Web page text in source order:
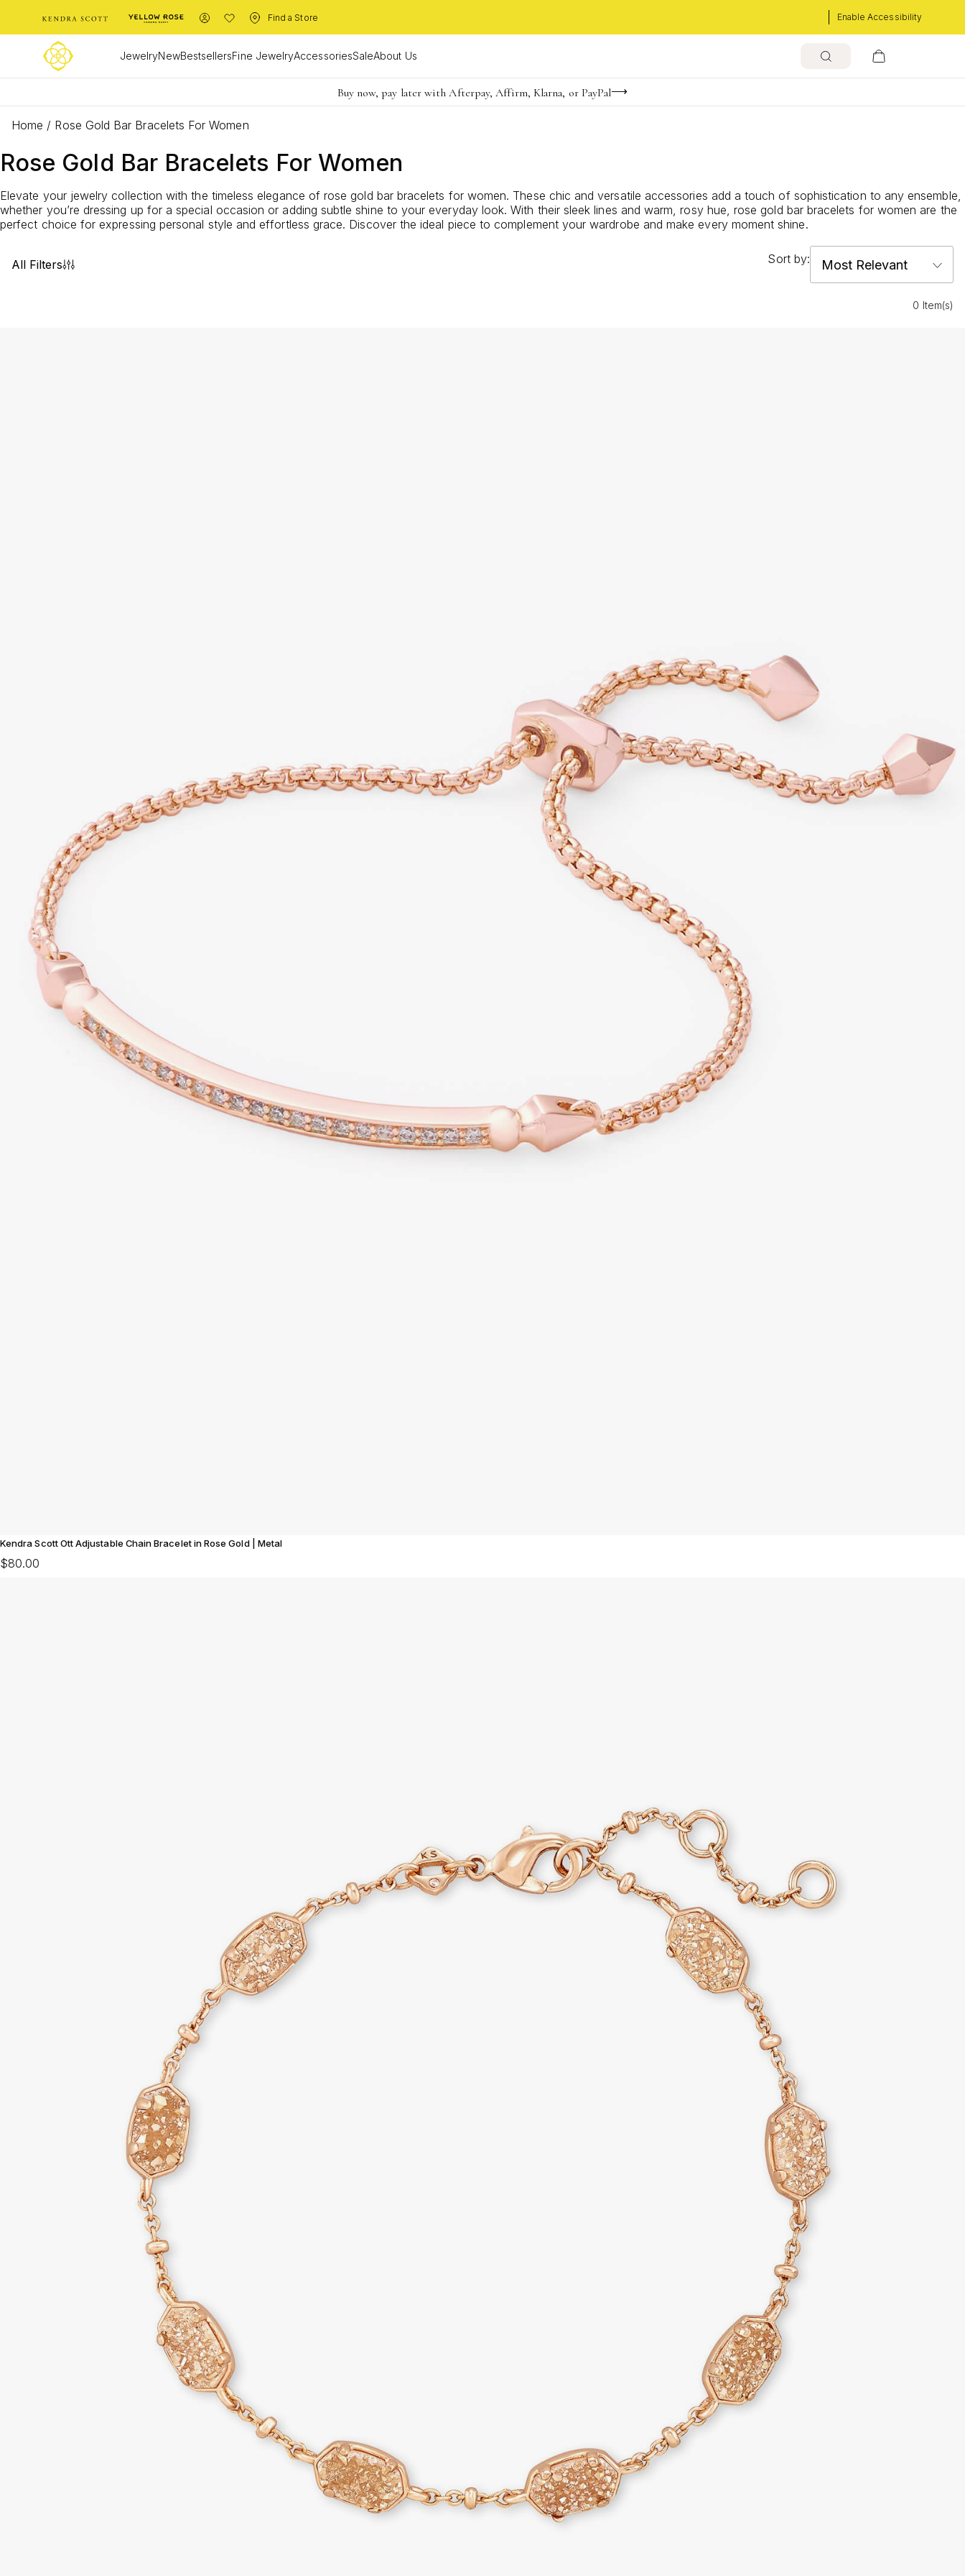
Enable Accessibility
Find a Store
JewelryNewBestsellersFine JewelryAccessoriesSaleAbout Us
Limited Time! BOGO 50% OFF
Buy now, pay later with Afterpay, Affirm, Klarna, or PayPal
Become a KS Insider for an exclusive birthday offer
Home / Rose Gold Bar Bracelets For Women
Rose Gold Bar Bracelets For Women
Elevate your jewelry collection with the timeless elegance of rose gold bar bracelets for women. These chic and versatile accessories add a touch of sophistication to any ensemble,
whether you’re dressing up for a special occasion or adding subtle shine to your everyday look. With their sleek lines and warm, rosy hue, rose gold bar bracelets for women are the
perfect choice for expressing personal style and effortless grace. Discover the ideal piece to complement your wardrobe and make every moment shine.
All Filters Sort by:
0 Item(s)
Kendra Scott Ott Adjustable Chain Bracelet in Rose Gold | Metal
$80.00